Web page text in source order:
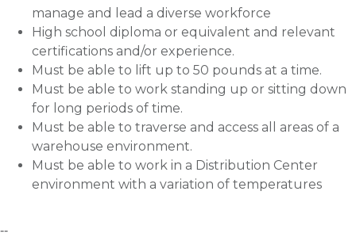
manage and lead a diverse workforce
High school diploma or equivalent and relevant
certifications and/or experience.
Must be able to lift up to 50 pounds at a time.
Must be able to work standing up or sitting down
for long periods of time.
Must be able to traverse and access all areas of a
warehouse environment.
Must be able to work in a Distribution Center
environment with a variation of temperatures
--